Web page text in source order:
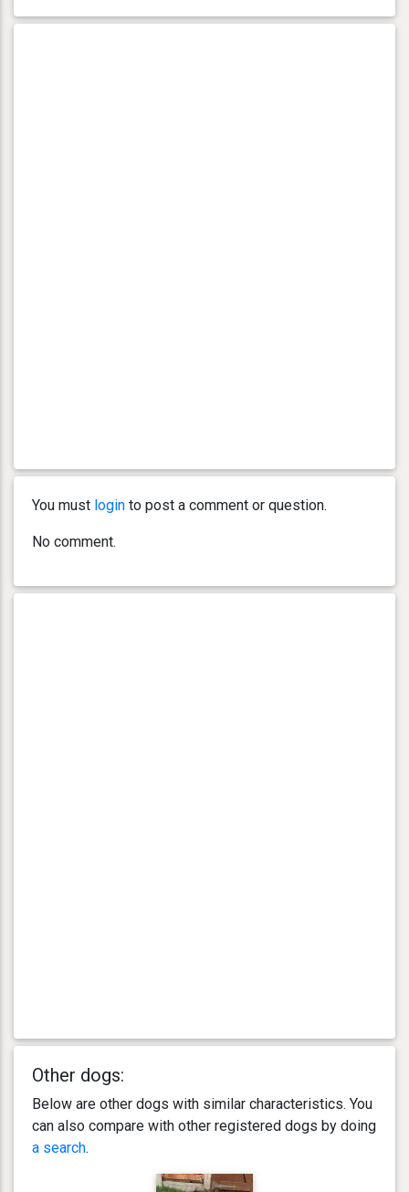
You must login to post a comment or question.
No comment.
Other dogs:
Below are other dogs with similar characteristics. You
can also compare with other registered dogs by doing
a search.